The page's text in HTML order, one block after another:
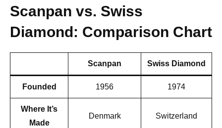
Scanpan vs. Swiss
Diamond: Comparison Chart
Scanpan Swiss Diamond
Founded 1956 1974
Where It’s
Made
Denmark Switzerland